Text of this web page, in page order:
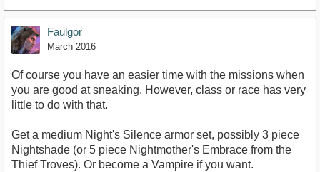
Faulgor
March 2016
Of course you have an easier time with the missions when
you are good at sneaking. However, class or race has very
little to do with that.
Get a medium Night's Silence armor set, possibly 3 piece
Nightshade (or 5 piece Nightmother's Embrace from the
Thief Troves). Or become a Vampire if you want.